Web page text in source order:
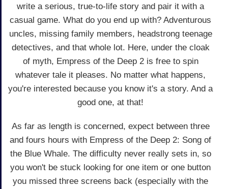
write a serious, true-to-life story and pair it with a
casual game. What do you end up with? Adventurous
uncles, missing family members, headstrong teenage
detectives, and that whole lot. Here, under the cloak
of myth, Empress of the Deep 2 is free to spin
whatever tale it pleases. No matter what happens,
you're interested because you know it's a story. And a
good one, at that!
As far as length is concerned, expect between three
and fours hours with Empress of the Deep 2: Song of
the Blue Whale. The difficulty never really sets in, so
you won't be stuck looking for one item or one button
you missed three screens back (especially with the